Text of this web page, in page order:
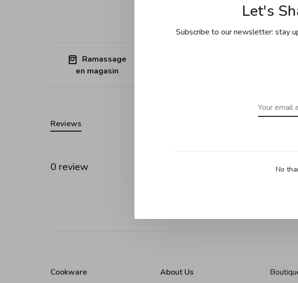
Ramassage
en magasin
Reviews
0 review
Cookware
About Us
Let's
Subscribe to our newsletter: stay
No